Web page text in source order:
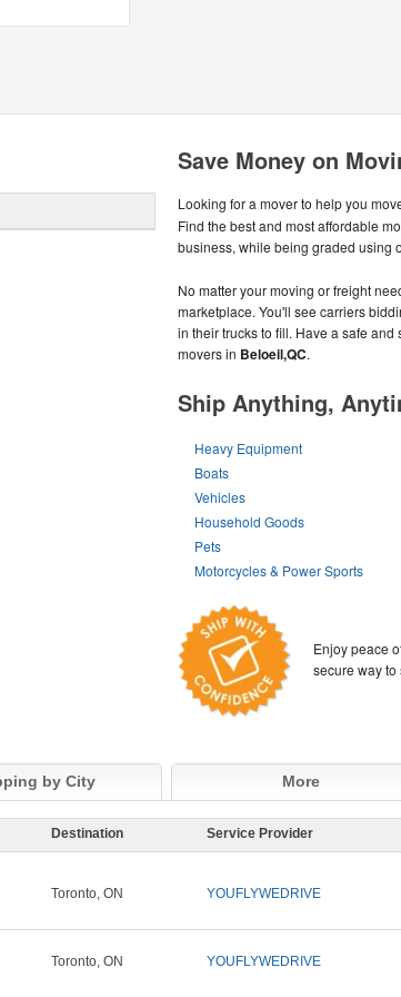
Save Money on
Looking for a mover to help you
Find the best and most affordable
business, while being graded using
No matter your moving or freight
marketplace. You'll see carriers
in their trucks to fill. Have a safe
movers in Beloeil,QC.
Ship Anything,
Heavy Equipment
Boats
Vehicles
Household Goods
Pets
Motorcycles & Power Sports
Enjoy peace
secure way
by City More
Destination Service Provider
Toronto, ON YOUFLYWEDRIVE
Toronto, ON YOUFLYWEDRIVE